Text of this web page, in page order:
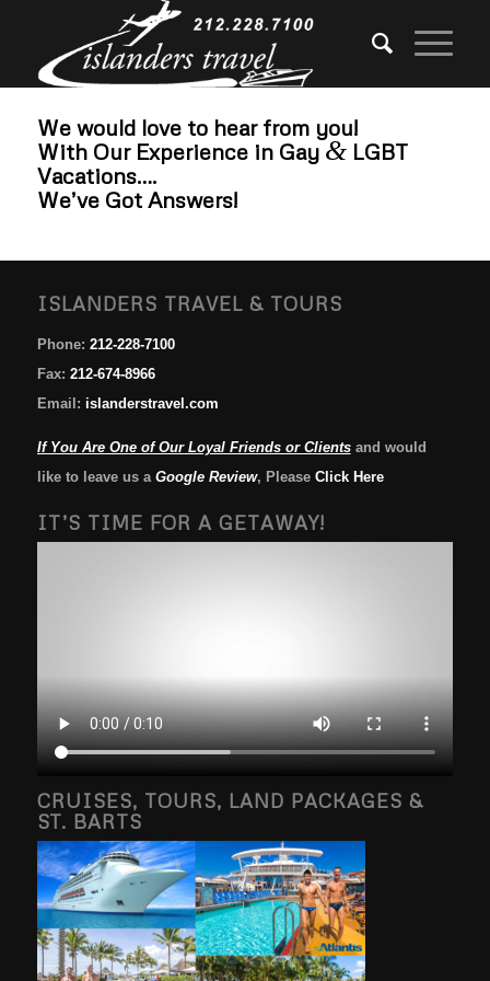
We would love to hear from you!
With Our Experience in Gay&LGBT
Vacations….
We’ve Got Answers!
ISLANDERS TRAVEL & TOURS
Phone: 212-228-7100
Fax: 212-674-8966
Email: islanderstravel.com
If You Are One of Our Loyal Friends or Clientsand would
like to leave us a Google Review, Please Click Here
IT’S TIME FOR A GETAWAY!
CRUISES, TOURS, LAND PACKAGES &
ST. BARTS